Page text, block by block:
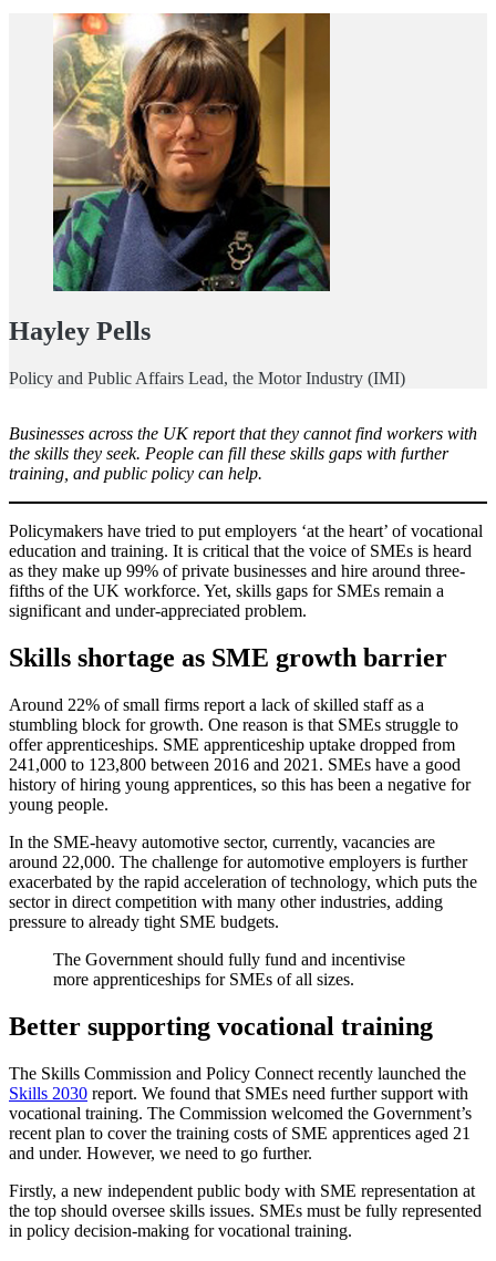
Hayley Pells
Policy and Public Affairs Lead, the Motor Industry (IMI)
Businesses across the UK report that they cannot find workers with
the skills they seek. People can fill these skills gaps with further
training, and public policy can help.
Policymakers have tried to put employers ‘at the heart’ of vocational
education and training. It is critical that the voice of SMEs is heard
as they make up 99% of private businesses and hire around three-
fifths of the UK workforce. Yet, skills gaps for SMEs remain a
significant and under-appreciated problem.
Skills shortage as SME growth barrier
Around 22% of small firms report a lack of skilled staff as a
stumbling block for growth. One reason is that SMEs struggle to
offer apprenticeships. SME apprenticeship uptake dropped from
241,000 to 123,800 between 2016 and 2021. SMEs have a good
history of hiring young apprentices, so this has been a negative for
young people.
In the SME-heavy automotive sector, currently, vacancies are
around 22,000. The challenge for automotive employers is further
exacerbated by the rapid acceleration of technology, which puts the
sector in direct competition with many other industries, adding
pressure to already tight SME budgets.
The Government should fully fund and incentivise
more apprenticeships for SMEs of all sizes.
Better supporting vocational training
The Skills Commission and Policy Connect recently launched the
Skills 2030 report. We found that SMEs need further support with
vocational training. The Commission welcomed the Government’s
recent plan to cover the training costs of SME apprentices aged 21
and under. However, we need to go further.
Firstly, a new independent public body with SME representation at
the top should oversee skills issues. SMEs must be fully represented
in policy decision-making for vocational training.